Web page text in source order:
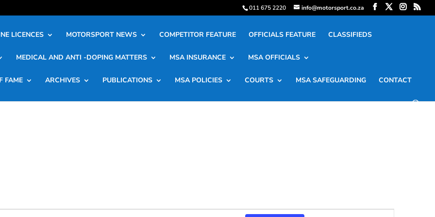
011 675 2220 info@motorsport.co.za
LICENCES MOTORSPORT NEWS COMPETITOR FEATURE OFFICIALS FEATURE CLASSIFIEDS
MEDICAL AND ANTI -DOPING MATTERS MSA INSURANCE MSA OFFICIALS
FAME ARCHIVES PUBLICATIONS MSA POLICIES COURTS MSA SAFEGUARDING CONTACT